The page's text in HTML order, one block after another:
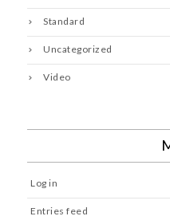
Standard
Uncategorized
Video
Log in
Entries feed